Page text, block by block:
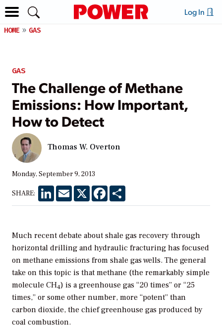
Log In
HOME GAS
GAS
The Challenge of Methane
Emissions: How Important,
How to Detect
Thomas W. Overton
Monday, September 9, 2013
SHARE: LinkedInEmail X Facebook
Much recent debate about shale gas recovery through
horizontal drilling and hydraulic fracturing has focused
on methane emissions from shale gas wells. The general
take on this topic is that methane (the remarkably simple
molecule CH4) is a greenhouse gas “20 times” or “25
times,” or some other number, more “potent” than
carbon dioxide, the chief greenhouse gas produced by
coal combustion.